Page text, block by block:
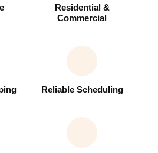
Residential &